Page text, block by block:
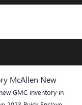
McAllen New
new GMC inventory in